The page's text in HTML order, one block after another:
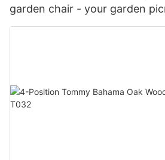
garden chair - your garden
XH-T030